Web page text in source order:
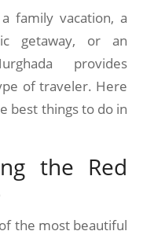
family vacation, a
getaway, or an
provides
of traveler. Here
best things to do in
the Red
the most beautiful